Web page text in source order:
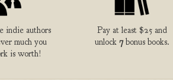
indie authors
much you
is worth!
Pay at least $25 and
unlock 7bonus books.